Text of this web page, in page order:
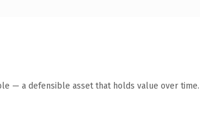
— a defensible asset that holds value over time.